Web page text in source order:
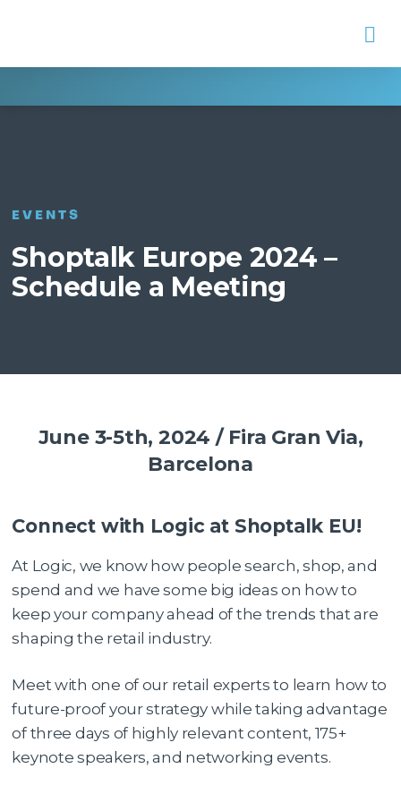
Shoptalk Europe 2024 –
Schedule a Meeting
EVENTS
June 3-5th, 2024 / Fira Gran Via,
Barcelona
Connect with Logic at Shoptalk EU!
At Logic, we know how people search, shop, and
spend and we have some big ideas on how to
keep your company ahead of the trends that are
shaping the retail industry.
Meet with one of our retail experts to learn how to
future-proof your strategy while taking advantage
of three days of highly relevant content, 175+
keynote speakers, and networking events.